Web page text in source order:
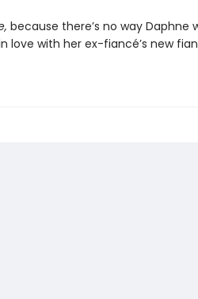
because there’s no way Daphne
with her ex-fiancé’s new